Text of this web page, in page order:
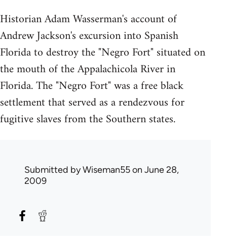
Historian Adam Wasserman's account of
Andrew Jackson's excursion into Spanish
Florida to destroy the "Negro Fort" situated on
the mouth of the Appalachicola River in
Florida. The "Negro Fort" was a free black
settlement that served as a rendezvous for
fugitive slaves from the Southern states.
Submitted byWiseman55on June 28,
2009